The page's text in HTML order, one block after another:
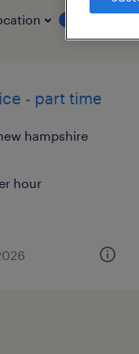
- part time
hampshire
hour